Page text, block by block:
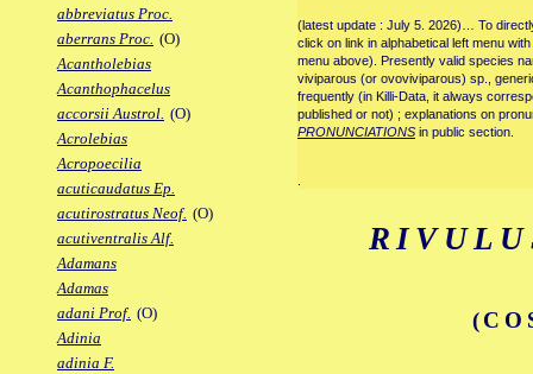
abbreviatus Proc.
aberrans Proc. (O)
Acantholebias
Acanthophacelus
accorsii Austrol. (O)
Acrolebias
Acropoecilia
acuticaudatus Ep.
acutirostratus Neof. (O)
acutiventralis Alf.
Adamans
Adamas
adani Prof. (O)
Adinia
adinia F.
(latest update : July 5. 2026)… To
click on link in alphabetical left menu
menu above). Presently valid species
viviparous (or ovoviviparous) sp.,
frequently (in Killi-Data, it always
published or not) ; explanations on
PRONUNCIATIONS in public section.